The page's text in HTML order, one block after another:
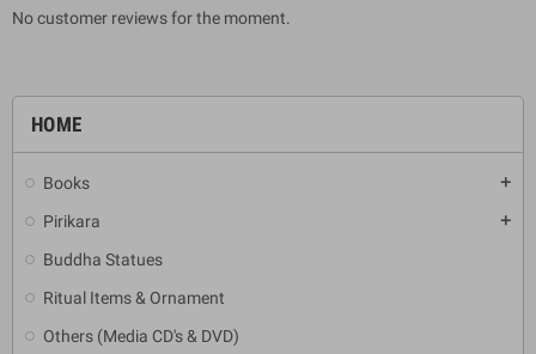
HOME
Books add
Pirikara add
Buddha Statues
Ritual Items & Ornament
Others (Media CD's & DVD)
No customer reviews for the moment.